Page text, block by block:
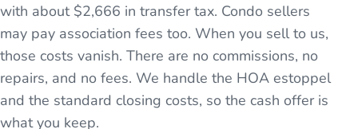
with about $2,666 in transfer tax. Condo sellers
may pay association fees too. When you sell to us,
those costs vanish. There are no commissions, no
repairs, and no fees. We handle the HOA estoppel
and the standard closing costs, so the cash offer is
what you keep.